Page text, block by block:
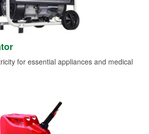
for essential appliances and medical